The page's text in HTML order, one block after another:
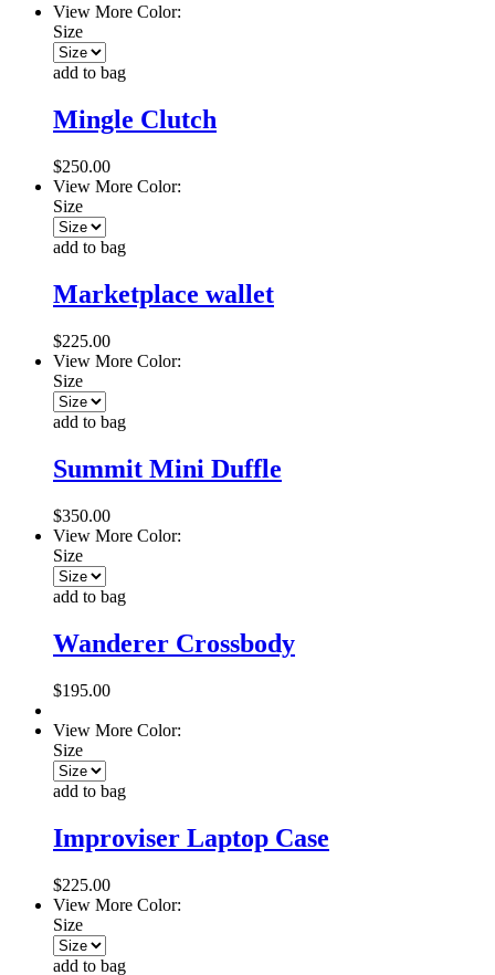
View More Color:
Size
add to bag
Mingle Clutch
$250.00
View More Color:
Size
add to bag
Marketplace wallet
$225.00
View More Color:
Size
add to bag
Summit Mini Duffle
$350.00
View More Color:
Size
add to bag
Wanderer Crossbody
$195.00
View More Color:
Size
add to bag
Improviser Laptop Case
$225.00
View More Color:
Size
add to bag